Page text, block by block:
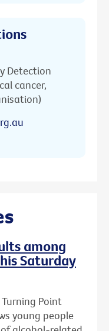
Detection
cancer,
among
Saturday
Point
young people